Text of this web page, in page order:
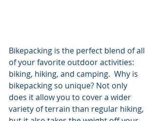
Bikepacking is the perfect blend of all
of your favorite outdoor activities:
biking, hiking, and camping.  Why is
bikepacking so unique? Not only
does it allow you to cover a wider
variety of terrain than regular hiking,